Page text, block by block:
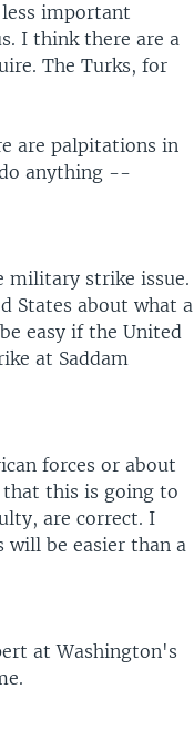
important
I think there are a
The Turks, for
are palpitations in
anything --
military strike issue.
States about what a
easy if the United
at Saddam
forces or about
this is going to
are correct. I
be easier than a
at Washington's